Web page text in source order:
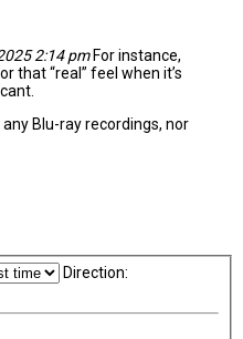
2:14 pmFor instance,
that “real” feel when it’s
any Blu-ray recordings, nor
Direction: